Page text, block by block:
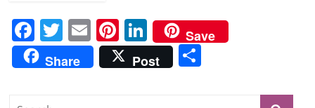
F
a
c
e
T
w
itt
E
m
ai
Pi
nt
er
Li
n
k
Save
Share
Post